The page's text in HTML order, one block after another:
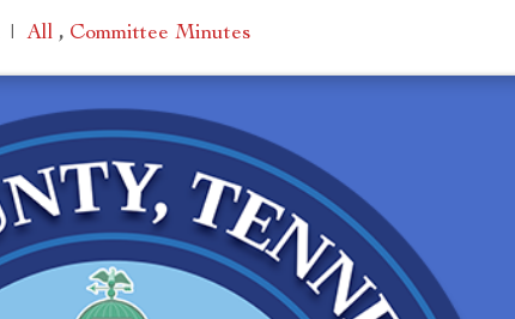
| All , Committee Minutes